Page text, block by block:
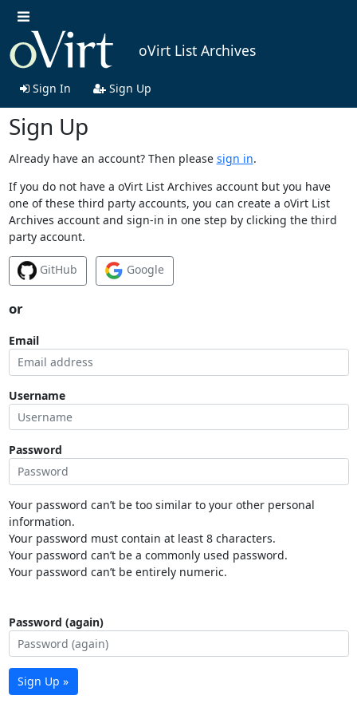
oVirt List Archives
Sign In Sign Up
Sign Up
Already have an account? Then please sign in.
If you do not have a oVirt List Archives account but you have
one of these third party accounts, you can create a oVirt List
Archives account and sign-in in one step by clicking the third
party account.
GitHub Google
or
Email
Username
Password
Your password can’t be too similar to your other personal
information.
Your password must contain at least 8 characters.
Your password can’t be a commonly used password.
Your password can’t be entirely numeric.
Password (again)
Sign Up »